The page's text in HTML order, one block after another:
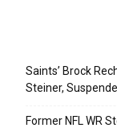
Saints’ Brock
Steiner,
Former NFL WR